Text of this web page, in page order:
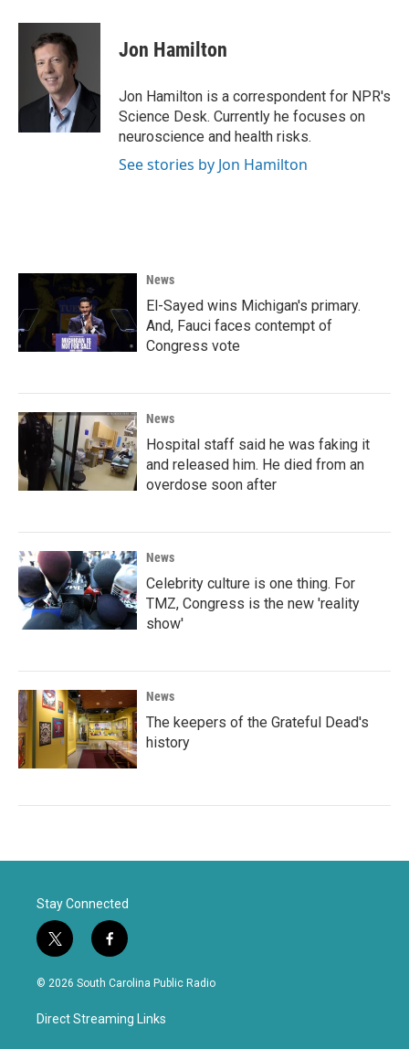
c
k
i
t
t
e
r
n
I
Jon Hamilton
Jon Hamilton is a correspondent for NPR's
Science Desk. Currently he focuses on
neuroscience and health risks.
See stories by Jon Hamilton
News
El-Sayed wins Michigan's primary.
And, Fauci faces contempt of
Congress vote
News
Hospital staff said he was faking it
and released him. He died from an
overdose soon after
News
Celebrity culture is one thing. For
TMZ, Congress is the new 'reality
show'
News
The keepers of the Grateful Dead's
history
Stay Connected
t
w
i
t
e
f
a
c
b
o
© 2026 South Carolina Public Radio
Direct Streaming Links